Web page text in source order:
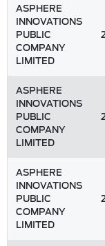
ASPHERE
INNOVATIONS
PUBLIC
COMPANY
LIMITED
ASPHERE
INNOVATIONS
PUBLIC
COMPANY
LIMITED
ASPHERE
INNOVATIONS
PUBLIC
COMPANY
LIMITED